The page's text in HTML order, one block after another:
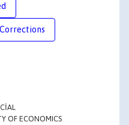
Corrections
OF ECONOMICS